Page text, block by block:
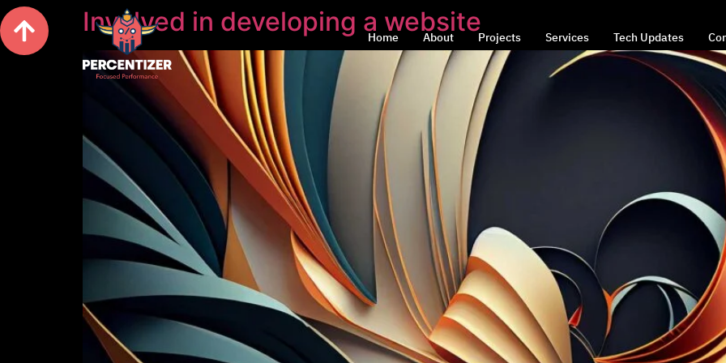
Home About Projects Services Tech Updates
Involved in developing a website